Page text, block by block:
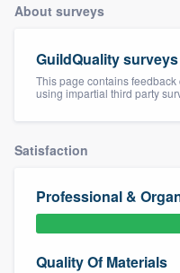
About surveys
GuildQuality surveys
This page contains
using impartial third party
Satisfaction
Professional &
Quality Of Materials